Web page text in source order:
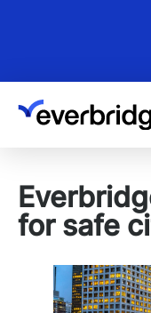
content
for safe